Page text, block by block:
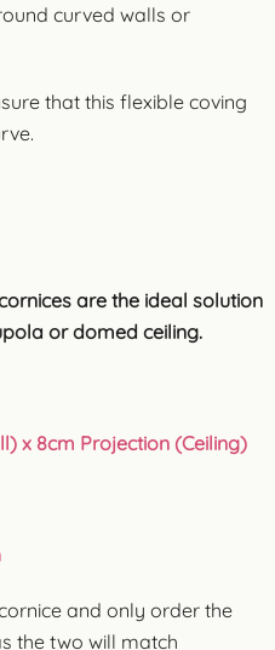
curved walls or
that this flexible coving
are the ideal solution
or domed ceiling.
x 8cm Projection (Ceiling)
and only order the
the two will match